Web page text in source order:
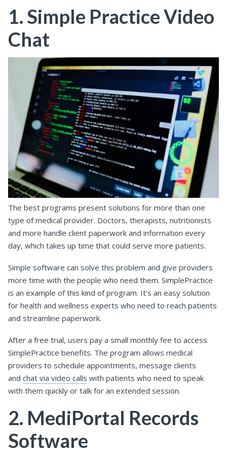
1. Simple Practice Video
Chat
The best programs present solutions for more than one
type of medical provider. Doctors, therapists, nutritionists
and more handle client paperwork and information every
day, which takes up time that could serve more patients.
Simple software can solve this problem and give providers
more time with the people who need them. SimplePractice
is an example of this kind of program. It’s an easy solution
for health and wellness experts who need to reach patients
and streamline paperwork.
After a free trial, users pay a small monthly fee to access
SimplePractice benefits. The program allows medical
providers to schedule appointments, message clients
and chat via video calls with patients who need to speak
with them quickly or talk for an extended session.
2. MediPortal Records
Software